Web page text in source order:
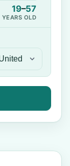
19–57
YEARS OLD